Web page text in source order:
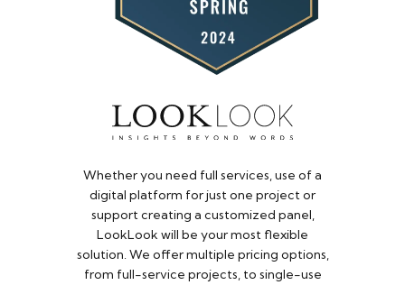
Whether you need full services, use of a
digital platform for just one project or
support creating a customized panel,
LookLook will be your most flexible
solution. We offer multiple pricing options,
from full-service projects, to single-use